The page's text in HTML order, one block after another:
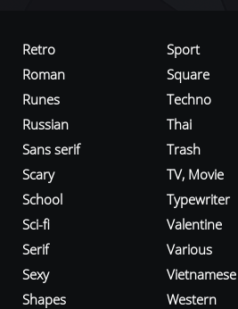
Retro
Roman
Runes
Russian
Sans serif
Scary
School
Sci-fi
Serif
Sexy
Shapes
Sport
Square
Techno
Thai
Trash
TV, Movie
Typewriter
Valentine
Various
Vietnamese
Western